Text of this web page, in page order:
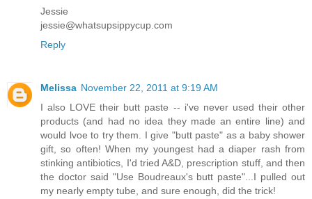
Jessie
jessie@whatsupsippycup.com
Reply
Melissa November 22, 2011 at 9:19 AM
I also LOVE their butt paste -- i've never used their other
products (and had no idea they made an entire line) and
would lvoe to try them. I give "butt paste" as a baby shower
gift, so often! When my youngest had a diaper rash from
stinking antibiotics, I'd tried A&D, prescription stuff, and then
the doctor said "Use Boudreaux's butt paste"...I pulled out
my nearly empty tube, and sure enough, did the trick!